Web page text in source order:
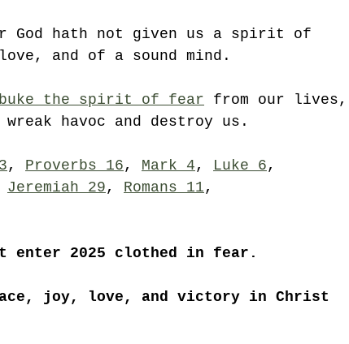
God hath not given us a spirit of
and of a sound mind.
the spirit of fear from our lives,
havoc and destroy us.
, Proverbs 16, Mark 4, Luke 6,
Jeremiah 29, Romans 11,
enter 2025 clothed in fear.
joy, love, and victory in Christ